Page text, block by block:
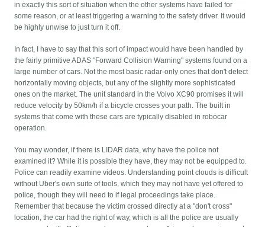
in exactly this sort of situation when the other systems have failed for
some reason, or at least triggering a warning to the safety driver. It would
be highly unwise to just turn it off.
In fact, I have to say that this sort of impact would have been handled by
the fairly primitive ADAS "Forward Collision Warning" systems found on a
large number of cars. Not the most basic radar-only ones that don't detect
horizontally moving objects, but any of the slightly more sophisticated
ones on the market. The unit standard in the Volvo XC90 promises it will
reduce velocity by 50km/h if a bicycle crosses your path. The built in
systems that come with these cars are typically disabled in robocar
operation.
You may wonder, if there is LIDAR data, why have the police not
examined it? While it is possible they have, they may not be equipped to.
Police can readily examine videos. Understanding point clouds is difficult
without Uber's own suite of tools, which they may not have yet offered to
police, though they will need to if legal proceedings take place.
Remember that because the victim crossed directly at a "don't cross"
location, the car had the right of way, which is all the police are usually